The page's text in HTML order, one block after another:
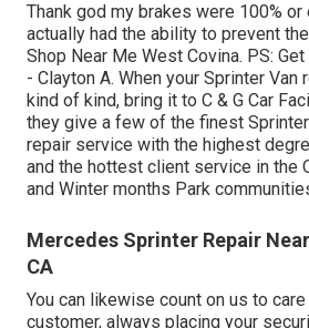
Thank god my brakes were 100%
actually had the ability to prevent
Shop Near Me West Covina. PS:
- Clayton A. When your Sprinter Van
kind of kind, bring it to C & G Car
they give a few of the finest
repair service with the highest
and the hottest client service in the
and Winter months Park
Mercedes Sprinter Repair
CA
You can likewise count on us to
customer, always placing your